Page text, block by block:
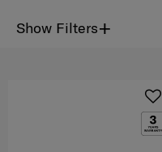
Show Filters+